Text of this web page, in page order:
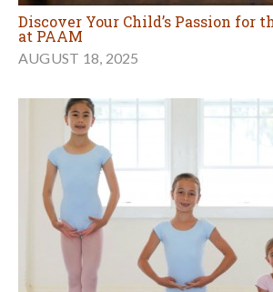
Discover Your Child’s Passion for
at PAAM
AUGUST 18, 2025